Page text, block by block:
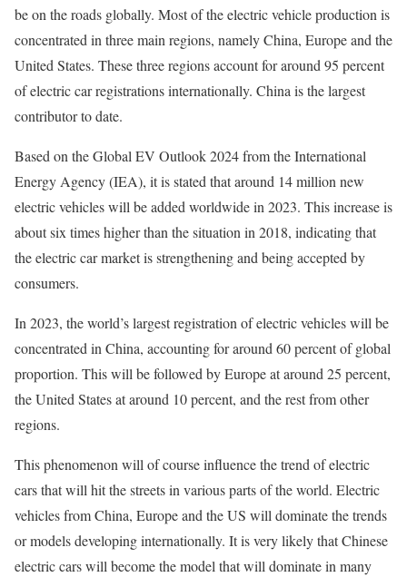
be on the roads globally. Most of the electric vehicle production is
concentrated in three main regions, namely China, Europe and the
United States. These three regions account for around 95 percent
of electric car registrations internationally. China is the largest
contributor to date.
Based on the Global EV Outlook 2024 from the International
Energy Agency (IEA), it is stated that around 14 million new
electric vehicles will be added worldwide in 2023. This increase is
about six times higher than the situation in 2018, indicating that
the electric car market is strengthening and being accepted by
consumers.
In 2023, the world’s largest registration of electric vehicles will be
concentrated in China, accounting for around 60 percent of global
proportion. This will be followed by Europe at around 25 percent,
the United States at around 10 percent, and the rest from other
regions.
This phenomenon will of course influence the trend of electric
cars that will hit the streets in various parts of the world. Electric
vehicles from China, Europe and the US will dominate the trends
or models developing internationally. It is very likely that Chinese
electric cars will become the model that will dominate in many